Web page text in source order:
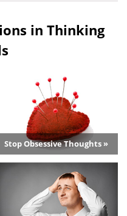
in Thinking
Stop Obsessive Thoughts »